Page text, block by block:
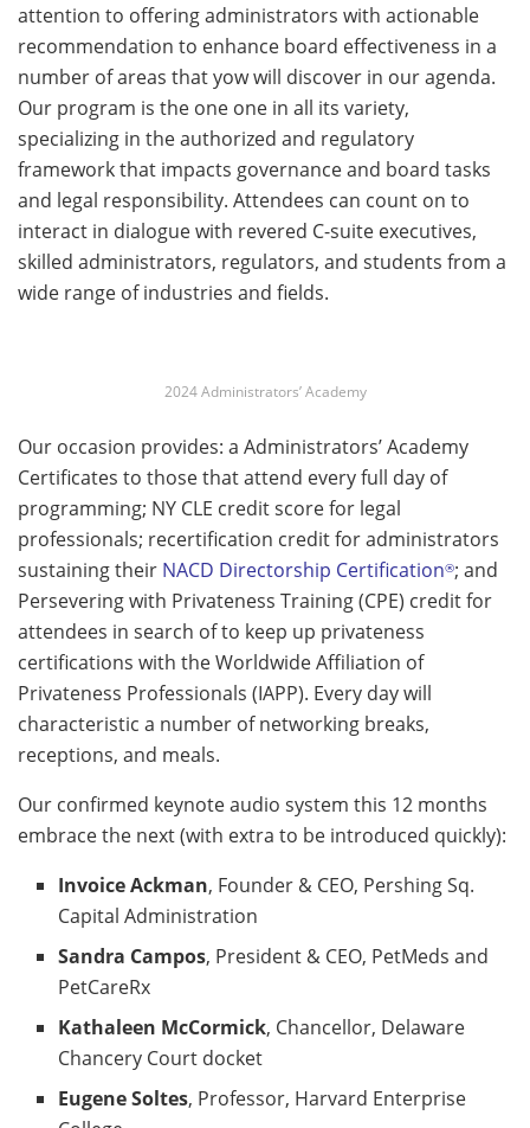
attention to offering administrators with actionable
recommendation to enhance board effectiveness in a
number of areas that yow will discover in our agenda.
Our program is the one one in all its variety,
specializing in the authorized and regulatory
framework that impacts governance and board tasks
and legal responsibility. Attendees can count on to
interact in dialogue with revered C-suite executives,
skilled administrators, regulators, and students from a
wide range of industries and fields.
2024 Administrators’ Academy
Our occasion provides: a Administrators’ Academy
Certificates to those that attend every full day of
programming; NY CLE credit score for legal
professionals; recertification credit for administrators
sustaining their NACD Directorship Certification®; and
Persevering with Privateness Training (CPE) credit for
attendees in search of to keep up privateness
certifications with the Worldwide Affiliation of
Privateness Professionals (IAPP). Every day will
characteristic a number of networking breaks,
receptions, and meals.
Our confirmed keynote audio system this 12 months
embrace the next (with extra to be introduced quickly):
Invoice Ackman, Founder & CEO, Pershing Sq.
Capital Administration
Sandra Campos, President & CEO, PetMeds and
PetCareRx
Kathaleen McCormick, Chancellor, Delaware
Chancery Court docket
Eugene Soltes, Professor, Harvard Enterprise